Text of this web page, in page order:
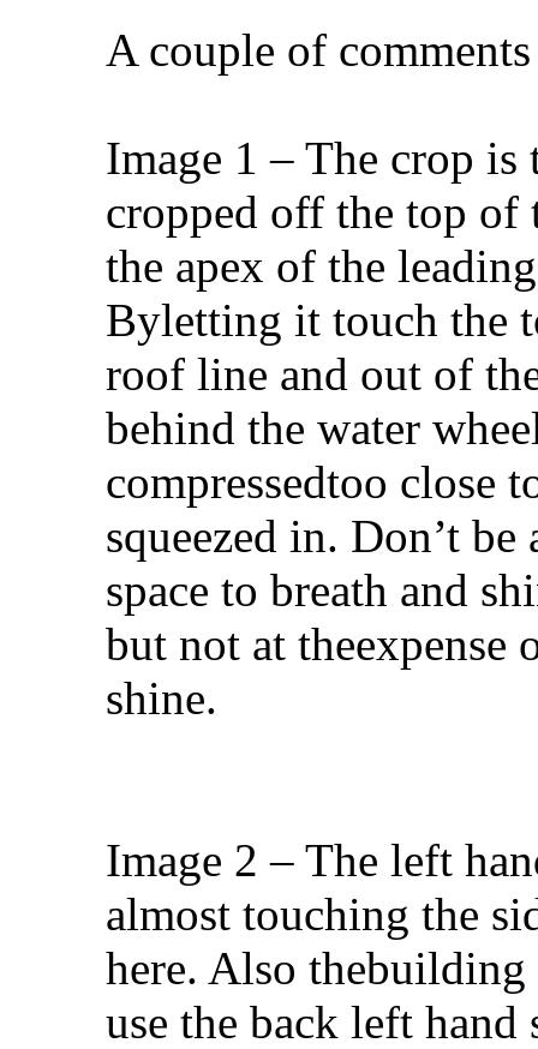
A couple of
Image 1 – The crop
cropped off the top
the apex of the
Byletting it touch the
roof line and out of
behind the water
compressedtoo close
squeezed in. Don’t
space to breath and
but not at
shine.
Image 2 – The left
almost touching the
here. Also
use the back left